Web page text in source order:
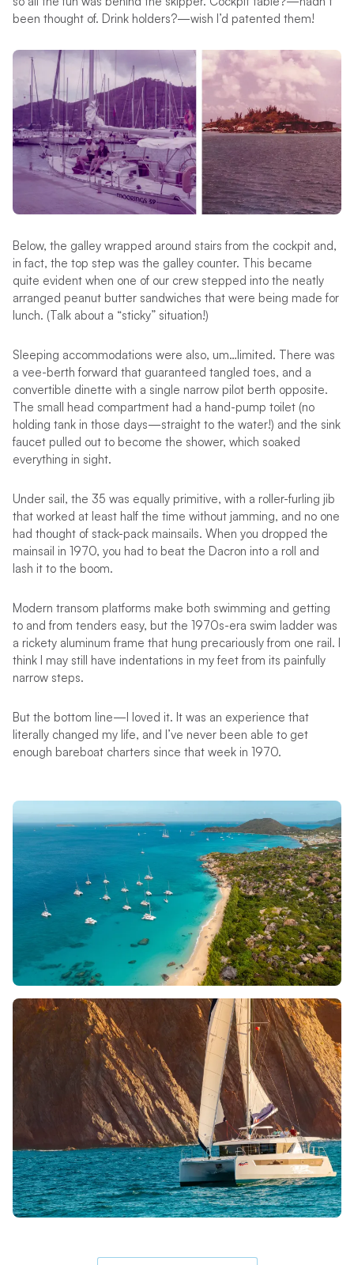
been thought of. Drink holders?—wish I’d patented them!
Below, the galley wrapped around stairs from the cockpit and,
in fact, the top step was the galley counter. This became
quite evident when one of our crew stepped into the neatly
arranged peanut butter sandwiches that were being made for
lunch. (Talk about a “sticky” situation!)
Sleeping accommodations were also, um…limited. There was
a vee-berth forward that guaranteed tangled toes, and a
convertible dinette with a single narrow pilot berth opposite.
The small head compartment had a hand-pump toilet (no
holding tank in those days—straight to the water!) and the sink
faucet pulled out to become the shower, which soaked
everything in sight.
Under sail, the 35 was equally primitive, with a roller-furling jib
that worked at least half the time without jamming, and no one
had thought of stack-pack mainsails. When you dropped the
mainsail in 1970, you had to beat the Dacron into a roll and
lash it to the boom.
Modern transom platforms make both swimming and getting
to and from tenders easy, but the 1970s-era swim ladder was
a rickety aluminum frame that hung precariously from one rail. I
think I may still have indentations in my feet from its painfully
narrow steps.
But the bottom line—I loved it. It was an experience that
literally changed my life, and I’ve never been able to get
enough bareboat charters since that week in 1970.